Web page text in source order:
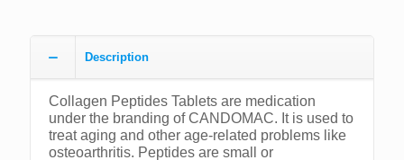
Description
Collagen Peptides Tablets are medication
under the branding of CANDOMAC. It is used to
treat aging and other age-related problems like
osteoarthritis. Peptides are small or